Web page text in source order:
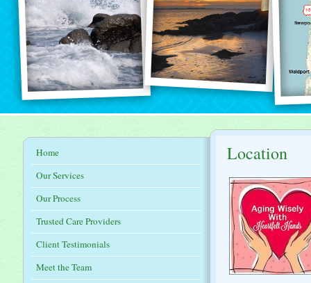
Home
Our Services
Our Process
Trusted Care Providers
Client Testimonials
Meet the Team
Location